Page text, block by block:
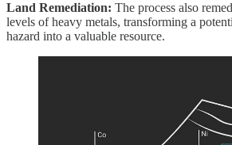
Land Remediation: The process also
levels of heavy metals, transforming a
hazard into a valuable resource.